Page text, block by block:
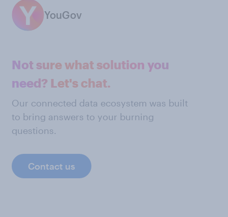
YouGov
Not sure what solution you
need? Let's chat.
Our connected data ecosystem was built
to bring answers to your burning
questions.
Contact us